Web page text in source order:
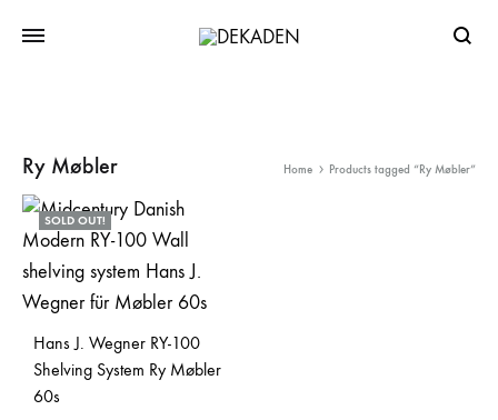
Ry Møbler Home Products tagged “Ry Møbler”
SOLD OUT!
Hans J. Wegner RY-100
Shelving System Ry Møbler
60s